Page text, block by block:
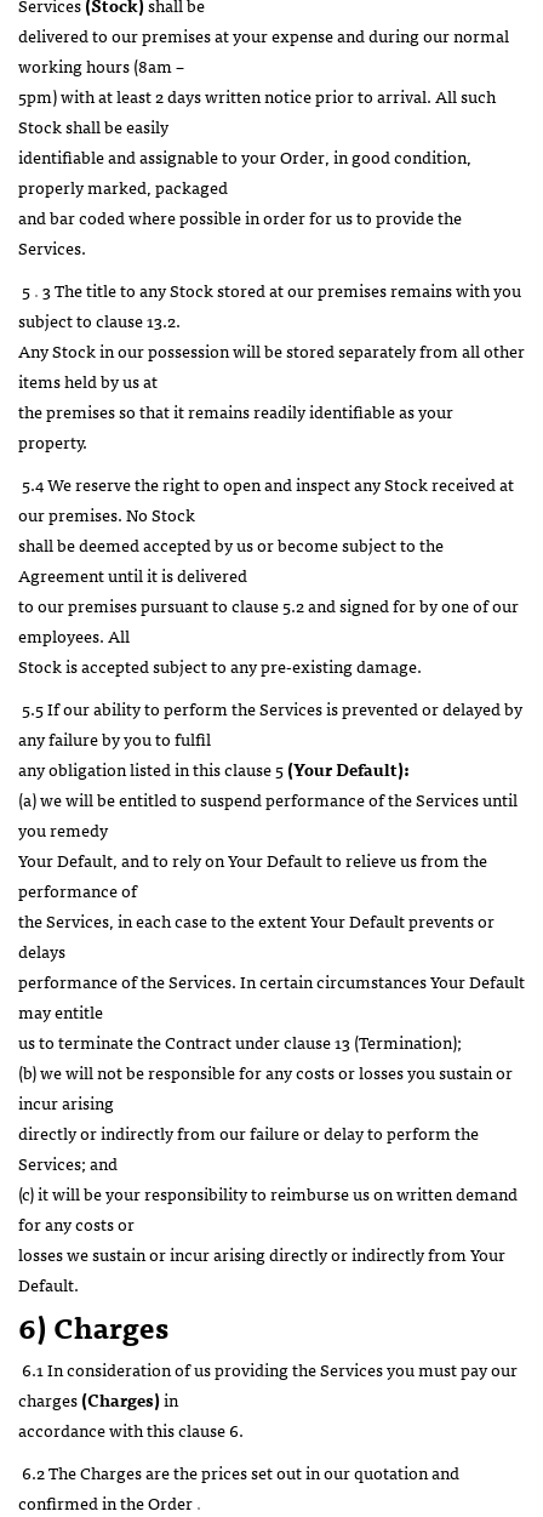
delivered to our premises at your expense and during our normal
working hours (8am –
5pm) with at least 2 days written notice prior to arrival. All such
Stock shall be easily
identifiable and assignable to your Order, in good condition,
properly marked, packaged
and bar coded where possible in order for us to provide the
Services.
5.3 The title to any Stock stored at our premises remains with you
subject to clause 13.2.
Any Stock in our possession will be stored separately from all other
items held by us at
the premises so that it remains readily identifiable as your
property.
5.4 We reserve the right to open and inspect any Stock received at
our premises. No Stock
shall be deemed accepted by us or become subject to the
Agreement until it is delivered
to our premises pursuant to clause 5.2 and signed for by one of our
employees. All
Stock is accepted subject to any pre-existing damage.
5.5 If our ability to perform the Services is prevented or delayed by
any failure by you to fulfil
any obligation listed in this clause 5(Your Default):
(a) we will be entitled to suspend performance of the Services until
you remedy
Your Default, and to rely on Your Default to relieve us from the
performance of
the Services, in each case to the extent Your Default prevents or
delays
performance of the Services. In certain circumstances Your Default
may entitle
us to terminate the Contract under clause 13 (Termination);
(b) we will not be responsible for any costs or losses you sustain or
incur arising
directly or indirectly from our failure or delay to perform the
Services; and
(c) it will be your responsibility to reimburse us on written demand
for any costs or
losses we sustain or incur arising directly or indirectly from Your
Default.
6) Charges
6.1 In consideration of us providing the Services you must pay our
charges(Charges)in
accordance with this clause 6.
6.2 The Charges are the prices set out in our quotation and
confirmed in the Order.